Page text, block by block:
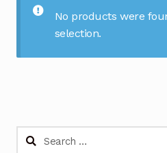
No products were
selection.
Search